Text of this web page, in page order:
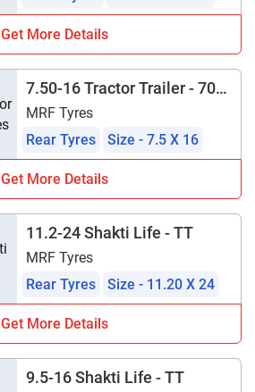
Get More Details
7.50-16 Tractor Trailer - 707
- TT
MRF Tyres
Rear Tyres
Size - 7.5 X 16
Get More Details
11.2-24 Shakti Life - TT
MRF Tyres
Rear Tyres
Size - 11.20 X 24
Get More Details
9.5-16 Shakti Life - TT